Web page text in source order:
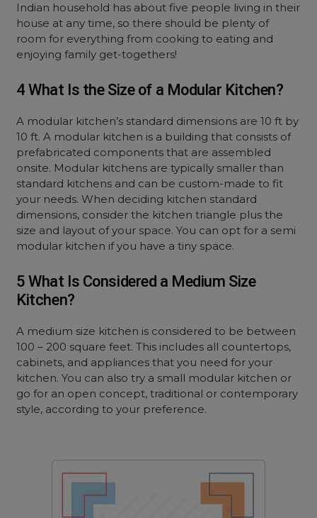
Indian household has about five people living in their
house at any time, so there should be plenty of
room for everything from cooking to eating and
enjoying family get-togethers!
4 What Is the Size of a Modular Kitchen?
A modular kitchen’s standard dimensions are 10 ft by
10 ft. A modular kitchen is a building that consists of
prefabricated components that are assembled
onsite. Modular kitchens are typically smaller than
standard kitchens and can be custom-made to fit
your needs. When deciding kitchen standard
dimensions, consider the kitchen triangle plus the
size and layout of your space. You can opt for a semi
modular kitchen if you have a tiny space.
5 What Is Considered a Medium Size
Kitchen?
A medium size kitchen is considered to be between
100 – 200 square feet. This includes all countertops,
cabinets, and appliances that you need for your
kitchen. You can also try a small modular kitchen or
go for an open concept, traditional or contemporary
style, according to your preference.